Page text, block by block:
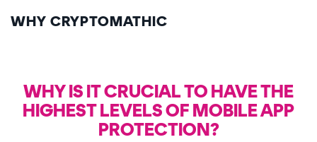
WHY CRYPTOMATHIC
WHY IS IT CRUCIAL TO HAVE THE
HIGHEST LEVELS OF MOBILE APP
PROTECTION?